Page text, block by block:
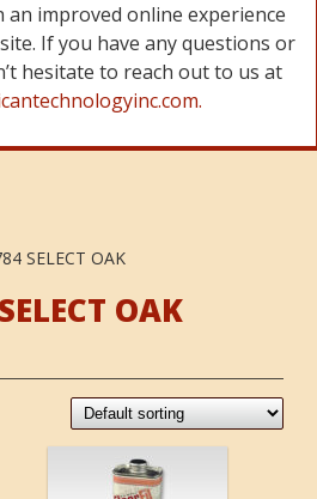
improved online experience
If you have any questions or
hesitate to reach out to us at
SELECT OAK
OAK